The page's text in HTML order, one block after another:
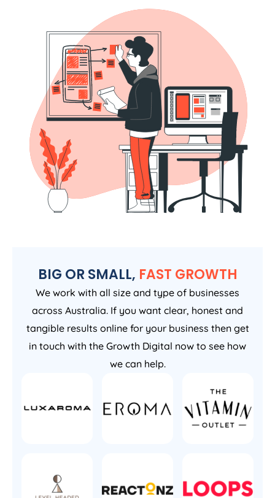
BIG OR SMALL, FAST GROWTH
We work with all size and type of businesses
across Australia. If you want clear, honest and
tangible results online for your business then get
in touch with the Growth Digital now to see how
we can help.